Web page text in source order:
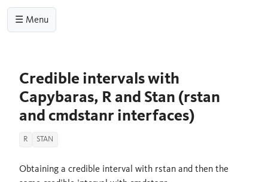
☰ Menu
Credible intervals with
Capybaras, R and Stan (rstan
and cmdstanr interfaces)
R STAN
Obtaining a credible interval with rstan and then the